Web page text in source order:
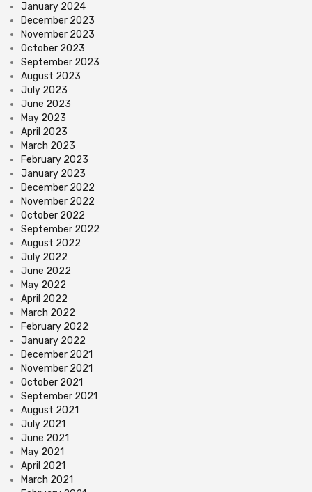
January 2024
December 2023
November 2023
October 2023
September 2023
August 2023
July 2023
June 2023
May 2023
April 2023
March 2023
February 2023
January 2023
December 2022
November 2022
October 2022
September 2022
August 2022
July 2022
June 2022
May 2022
April 2022
March 2022
February 2022
January 2022
December 2021
November 2021
October 2021
September 2021
August 2021
July 2021
June 2021
May 2021
April 2021
March 2021